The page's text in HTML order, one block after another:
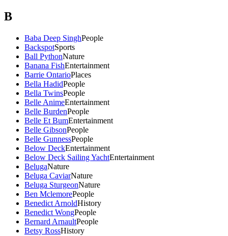
B
Baba Deep SinghPeople
BackspotSports
Ball PythonNature
Banana FishEntertainment
Barrie OntarioPlaces
Bella HadidPeople
Bella TwinsPeople
Belle AnimeEntertainment
Belle BurdenPeople
Belle Et BumEntertainment
Belle GibsonPeople
Belle GunnessPeople
Below DeckEntertainment
Below Deck Sailing YachtEntertainment
BelugaNature
Beluga CaviarNature
Beluga SturgeonNature
Ben MclemorePeople
Benedict ArnoldHistory
Benedict WongPeople
Bernard ArnaultPeople
Betsy RossHistory